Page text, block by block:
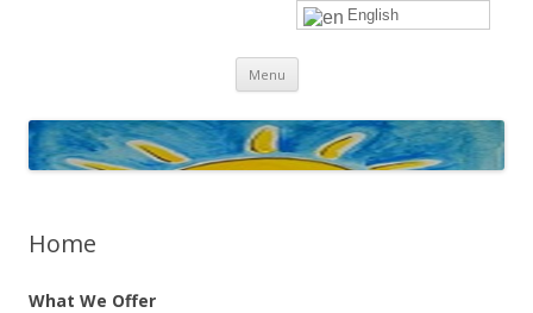
Menu Skip
content
Home
What We Offer
English